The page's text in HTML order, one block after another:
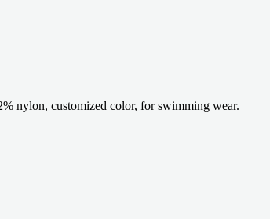
nylon, customized color, for swimming wear.